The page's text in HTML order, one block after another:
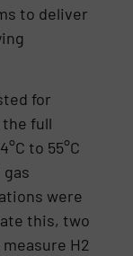
to deliver
for
full
to 55°C
gas
were
this, two
H2